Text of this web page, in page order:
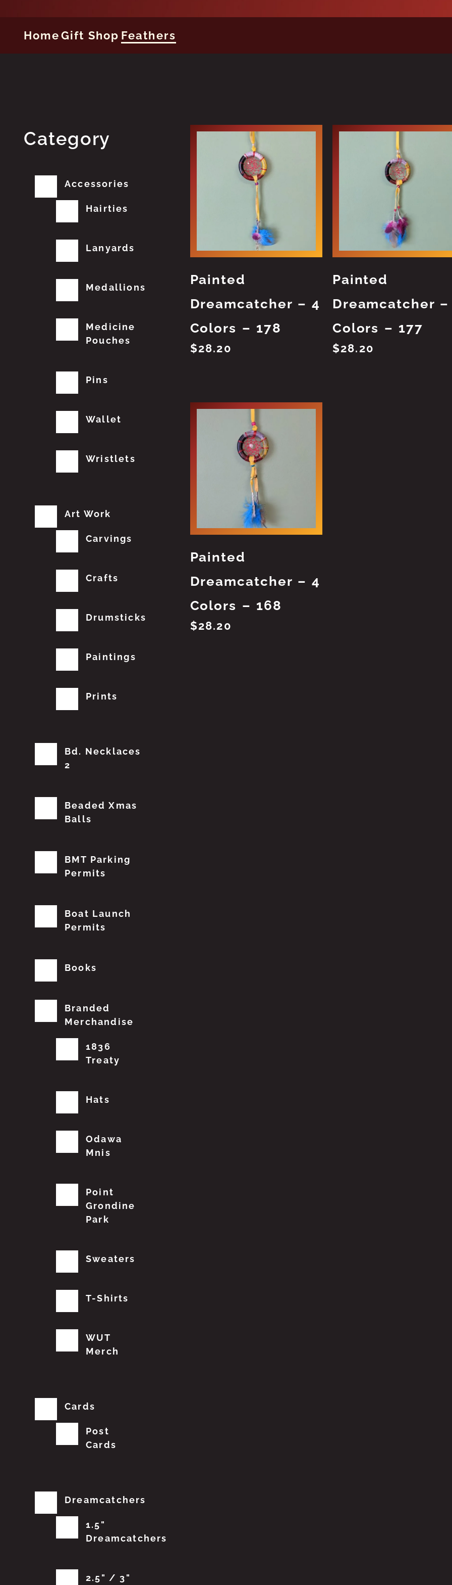
HomeGift Shop Feathers
Painted
Dreamcatcher – 4
Colors – 178
$28.20
Painted
Dreamcatcher
Colors – 177
$28.20
Painted
Dreamcatcher – 4
Colors – 168
$28.20
Category
Accessories
Hairties
Lanyards
Medallions
Medicine
Pouches
Pins
Wallet
Wristlets
Art Work
Carvings
Crafts
Drumsticks
Paintings
Prints
Bd. Necklaces
2
Beaded Xmas
Balls
BMT Parking
Permits
Boat Launch
Permits
Books
Branded
Merchandise
1836
Treaty
Hats
Odawa
Mnis
Point
Grondine
Park
Sweaters
T-Shirts
WUT
Merch
Cards
Post
Cards
Dreamcatchers
1.5"
Dreamcatchers
2.5" / 3"